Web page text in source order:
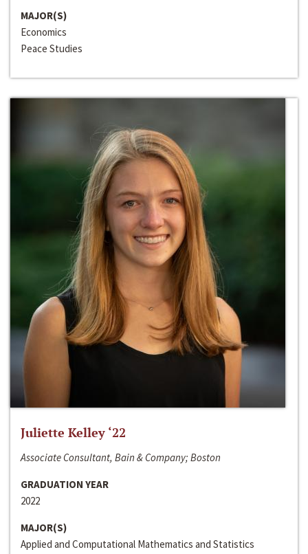
MAJOR(S)
Economics
Peace Studies
Juliette Kelley ‘22
Associate Consultant, Bain & Company; Boston
GRADUATION YEAR
2022
MAJOR(S)
Applied and Computational Mathematics and Statistics